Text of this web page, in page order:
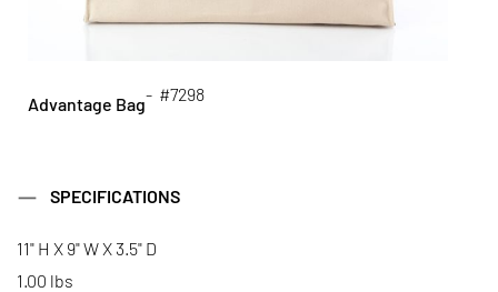
Advantage Bag- #7298
SPECIFICATIONS
11" H X 9" W X 3.5" D
1.00 lbs